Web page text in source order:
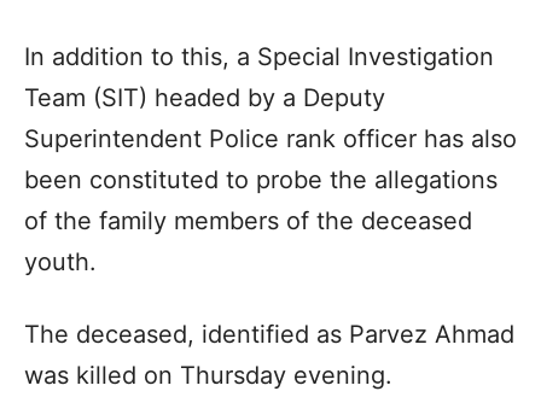
In addition to this, a Special Investigation
Team (SIT) headed by a Deputy
Superintendent Police rank officer has also
been constituted to probe the allegations
of the family members of the deceased
youth.
The deceased, identified as Parvez Ahmad
was killed on Thursday evening.